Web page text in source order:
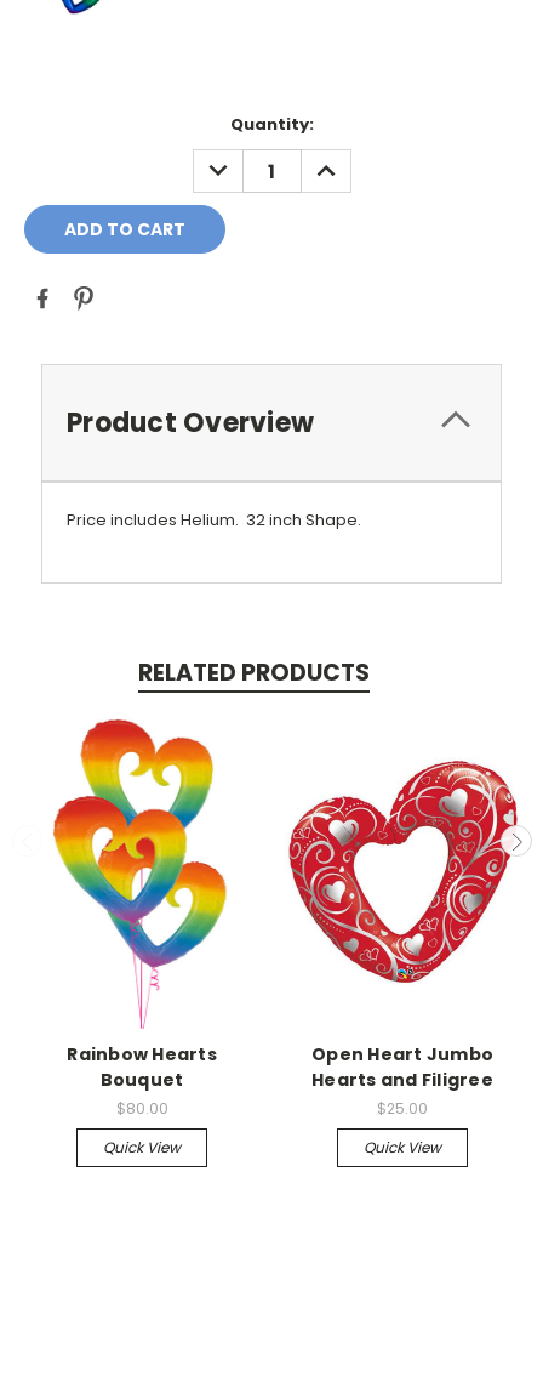
Quantity:
DECREASE
QUANTITY:
INCREASE
QUANTITY:
Product Overview
Price includes Helium. 32 inch Shape.
RELATED PRODUCTS
Rainbow Hearts
Bouquet
$80.00
Quick View
Open Heart Jumbo
Hearts and Filigree
$25.00
Quick View